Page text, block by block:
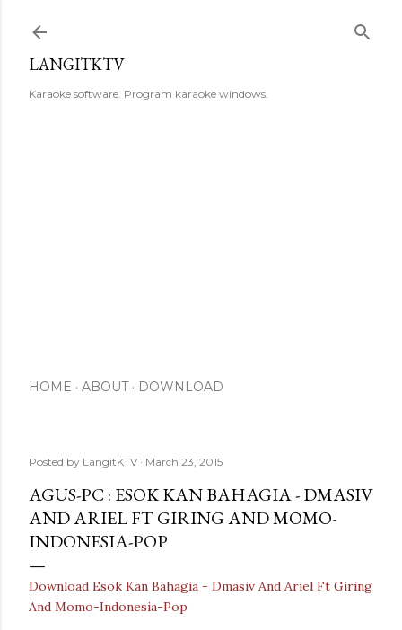
LANGITKTV
Karaoke software. Program karaoke windows.
HOME ABOUT DOWNLOAD
Posted by LangitKTV March 23, 2015
AGUS-PC : ESOK KAN BAHAGIA - DMASIV
AND ARIEL FT GIRING AND MOMO-
INDONESIA-POP
Download Esok Kan Bahagia - Dmasiv And Ariel Ft Giring
And Momo-Indonesia-Pop